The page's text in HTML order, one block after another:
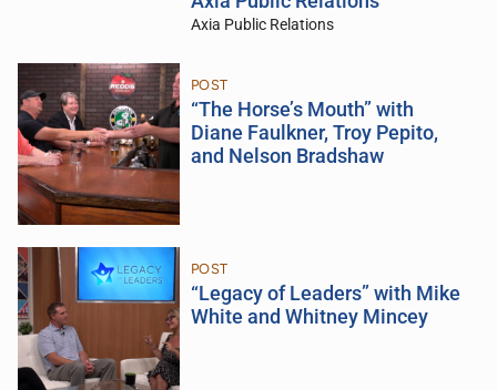
Axia Public Relations
POST
“The Horse’s Mouth” with
Diane Faulkner, Troy Pepito,
and Nelson Bradshaw
POST
“Legacy of Leaders” with Mike
White and Whitney Mincey